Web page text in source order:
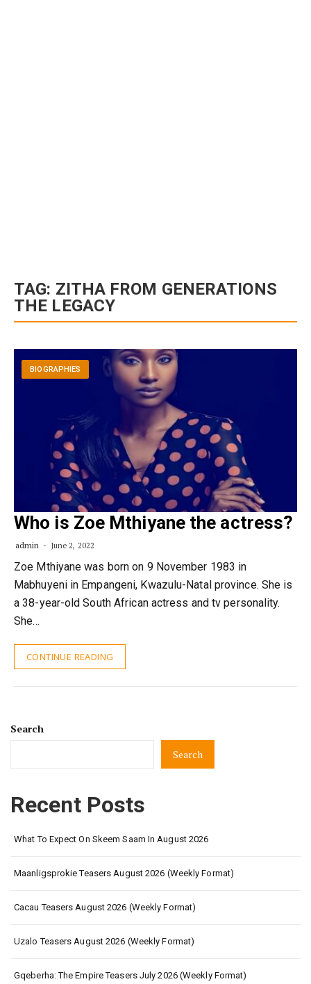
TAG: ZITHA FROM GENERATIONS
THE LEGACY
BIOGRAPHIES
Who is Zoe Mthiyane the actress?
admin June 2, 2022
Zoe Mthiyane was born on 9 November 1983 in
Mabhuyeni in Empangeni, Kwazulu-Natal province. She is
a 38-year-old South African actress and tv personality.
She…
CONTINUE READING
Search
Search
Recent Posts
What To Expect On Skeem Saam In August 2026
Maanligsprokie Teasers August 2026 (Weekly Format)
Cacau Teasers August 2026 (Weekly Format)
Uzalo Teasers August 2026 (Weekly Format)
Gqeberha: The Empire Teasers July 2026 (Weekly Format)